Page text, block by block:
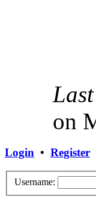
on
Login • Register
Username: